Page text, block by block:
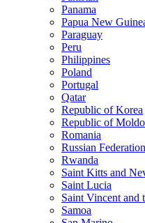
Panama
Papua New
Paraguay
Peru
Philippines
Poland
Portugal
Qatar
Republic of Korea
Republic of
Romania
Russian Federation
Rwanda
Saint Kitts and
Saint Lucia
Saint Vincent and
Samoa